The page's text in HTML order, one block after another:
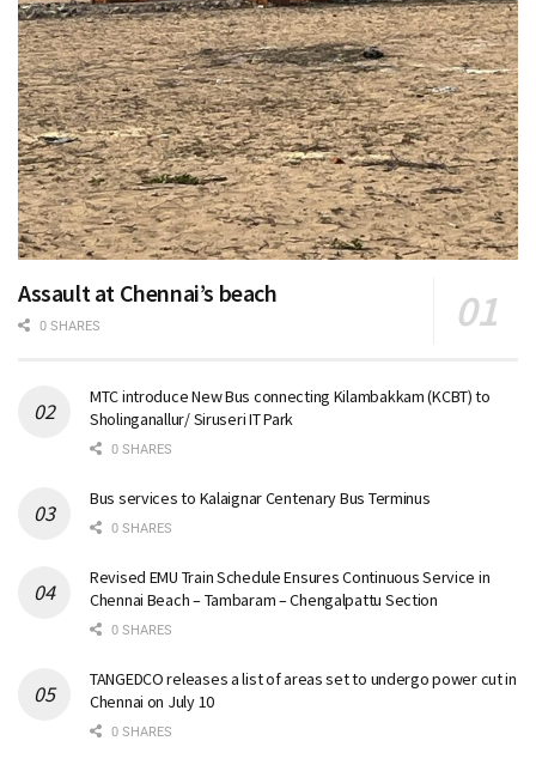
Assault at Chennai’s beach
0 SHARES
MTC introduce New Bus connecting Kilambakkam (KCBT) to
Sholinganallur/ Siruseri IT Park
0 SHARES
Bus services to Kalaignar Centenary Bus Terminus
0 SHARES
Revised EMU Train Schedule Ensures Continuous Service in
Chennai Beach – Tambaram – Chengalpattu Section
0 SHARES
TANGEDCO releases a list of areas set to undergo power cut in
Chennai on July 10
0 SHARES